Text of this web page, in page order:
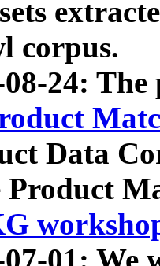
corpus.
08-24: The
Data
Product